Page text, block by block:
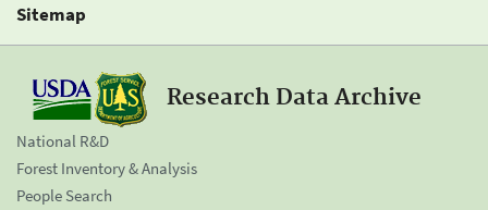
Sitemap
Research Data Archive
National R&D
Forest Inventory & Analysis
People Search